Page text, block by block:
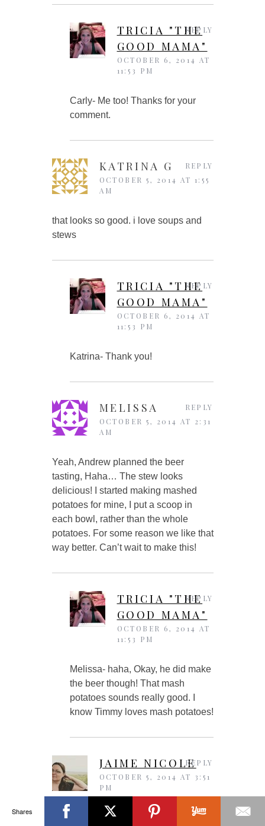
TRICIA "THE
GOOD MAMA"
OCTOBER 6, 2014 AT
11:53 PM
Carly- Me too! Thanks for your
comment.
REPLY
KATRINA G
OCTOBER 5, 2014 AT 1:55
AM
that looks so good. i love soups and
stews
REPLY
TRICIA "THE
GOOD MAMA"
OCTOBER 6, 2014 AT
11:53 PM
Katrina- Thank you!
REPLY
MELISSA
OCTOBER 5, 2014 AT 2:31
AM
Yeah, Andrew planned the beer
tasting, Haha… The stew looks
delicious! I started making mashed
potatoes for mine, I put a scoop in
each bowl, rather than the whole
potatoes. For some reason we like that
way better. Can’t wait to make this!
REPLY
TRICIA "THE
GOOD MAMA"
OCTOBER 6, 2014 AT
11:53 PM
Melissa- haha, Okay, he did make
the beer though! That mash
potatoes sounds really good. I
know Timmy loves mash potatoes!
REPLY
JAIME NICOLE
OCTOBER 5, 2014 AT 3:51
PM
I’ve made a beef stew with guinnes
REPLY
Shares